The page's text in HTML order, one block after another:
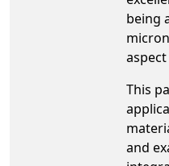
being
This
and